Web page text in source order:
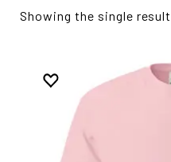
Showing the single result